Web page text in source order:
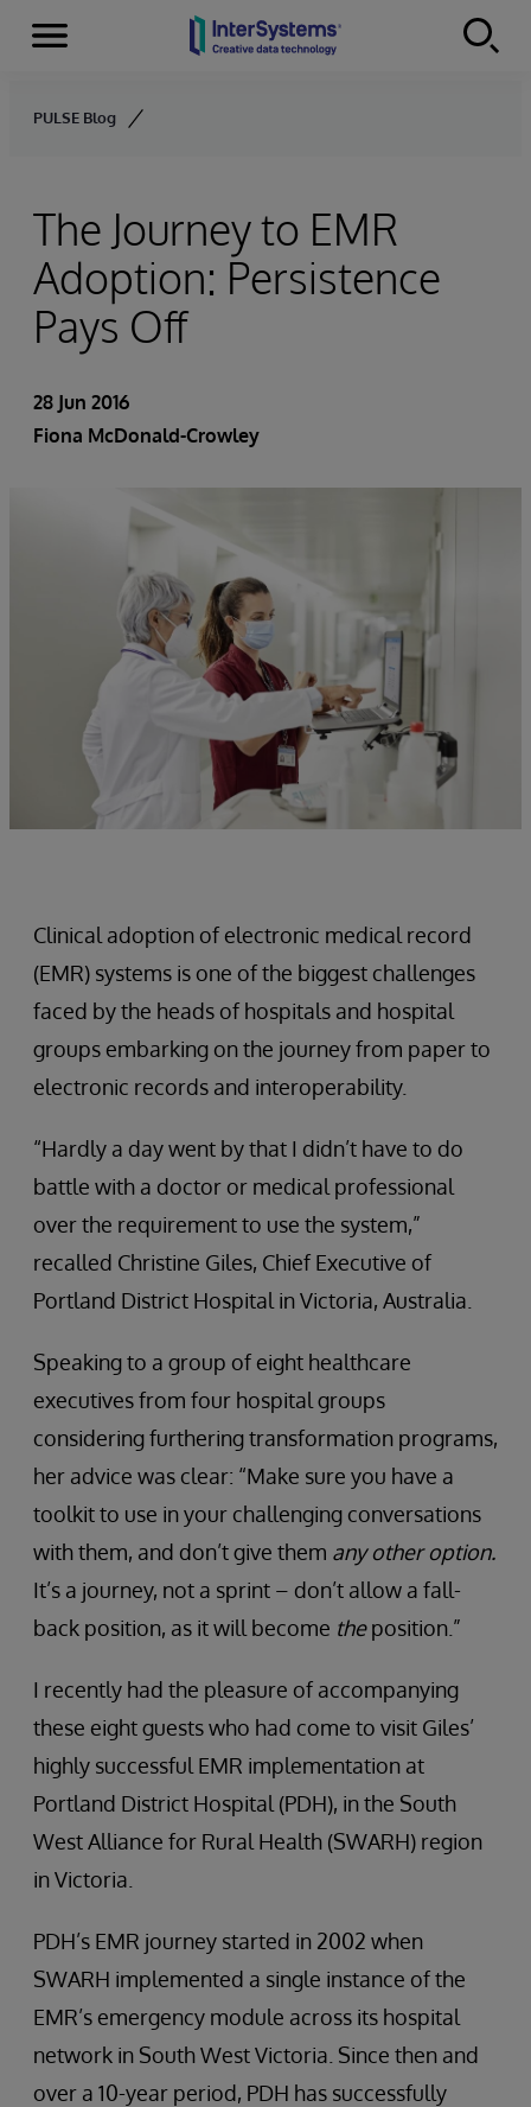
Skip to content
Menu
PULSE Blog
The Journey to EMR
Adoption: Persistence
Pays Off
28 Jun 2016
Fiona McDonald-Crowley
Clinical adoption of electronic medical record
(EMR) systems is one of the biggest challenges
faced by the heads of hospitals and hospital
groups embarking on the journey from paper to
electronic records and interoperability.
“Hardly a day went by that I didn’t have to do
battle with a doctor or medical professional
over the requirement to use the system,”
recalled Christine Giles, Chief Executive of
Portland District Hospital in Victoria, Australia.
Speaking to a group of eight healthcare
executives from four hospital groups
considering furthering transformation programs,
her advice was clear: “Make sure you have a
toolkit to use in your challenging conversations
with them, and don’t give them any other option.
It’s a journey, not a sprint – don’t allow a fall-
back position, as it will become theposition.”
I recently had the pleasure of accompanying
these eight guests who had come to visit Giles’
highly successful EMR implementation at
Portland District Hospital (PDH), in the South
West Alliance for Rural Health (SWARH) region
in Victoria.
PDH’s EMR journey started in 2002 when
SWARH implemented a single instance of the
EMR’s emergency module across its hospital
network in South West Victoria. Since then and
over a 10-year period, PDH has successfully